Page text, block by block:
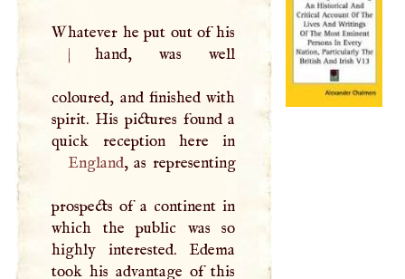
Whatever he put out of his
|
hand, was well
coloured, and finished with
spirit. His pictures found a
England, as representing
prospects of a continent in
which the public was so
highly interested. Edema
took his advantage of this